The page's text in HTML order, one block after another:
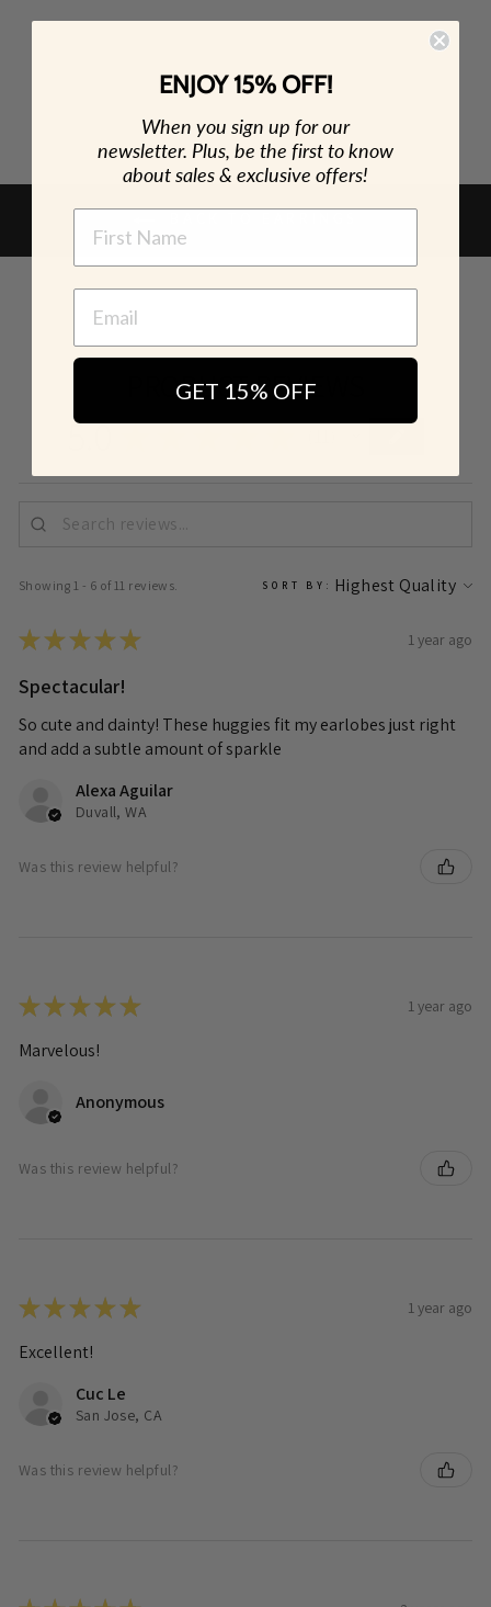
PRODUCT REVIEWS
5.0★★★★★
Showing 1 - 6 of 11 reviews. SORT BY:
★★★★★ 1 year ago
Spectacular!
So cute and dainty! These huggies fit my earlobes just right
and add a subtle amount of sparkle
Alexa Aguilar
Duvall, WA
Was this review helpful?
★★★★★ 1 year ago
Marvelous!
Anonymous
Was this review helpful?
★★★★★ 1 year ago
Excellent!
Cuc Le
San Jose, CA
Was this review helpful?
ENJOY 15% OFF!
When you sign up for our
newsletter. Plus, be the first to know
about sales & exclusive offers!
NAME
GET 15% OFF